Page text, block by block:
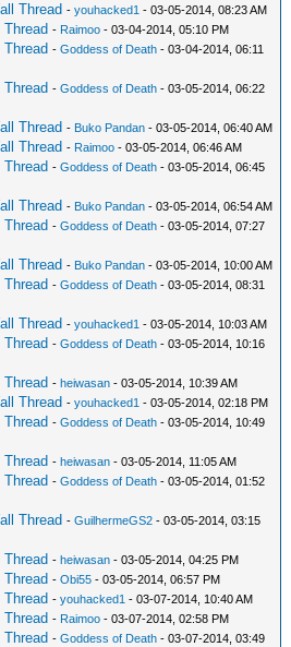
Thread -youhacked1 - 03-05-2014, 08:23 AM
- Raimoo - 03-04-2014, 05:10 PM
-Goddess of Death - 03-04-2014, 06:11
-Goddess of Death - 03-05-2014, 06:22
Thread - Buko Pandan - 03-05-2014, 06:40 AM
Thread - Raimoo - 03-05-2014, 06:46 AM
-Goddess of Death - 03-05-2014, 06:45
Thread - Buko Pandan - 03-05-2014, 06:54 AM
-Goddess of Death - 03-05-2014, 07:27
Thread - Buko Pandan - 03-05-2014, 10:00 AM
-Goddess of Death - 03-05-2014, 08:31
Thread -youhacked1 - 03-05-2014, 10:03 AM
-Goddess of Death - 03-05-2014, 10:16
-heiwasan - 03-05-2014, 10:39 AM
Thread -youhacked1 - 03-05-2014, 02:18 PM
-Goddess of Death - 03-05-2014, 10:49
-heiwasan - 03-05-2014, 11:05 AM
-Goddess of Death - 03-05-2014, 01:52
Thread -GuilhermeGS2 - 03-05-2014, 03:15
-heiwasan - 03-05-2014, 04:25 PM
-Obi55 - 03-05-2014, 06:57 PM
-youhacked1 - 03-07-2014, 10:40 AM
- Raimoo - 03-07-2014, 02:58 PM
-Goddess of Death - 03-07-2014, 03:49